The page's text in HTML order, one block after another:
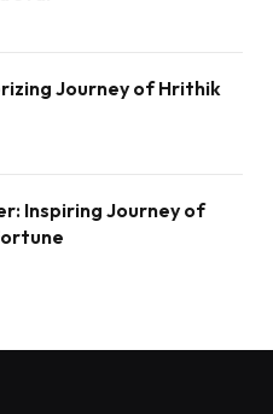
Journey of Hrithik
Inspiring Journey of